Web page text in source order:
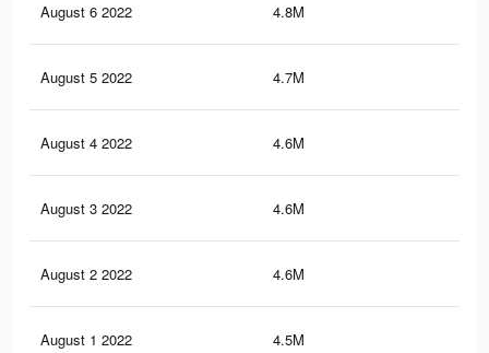
August 6 2022 4.8M
August 5 2022 4.7M
August 4 2022 4.6M
August 3 2022 4.6M
August 2 2022 4.6M
August 1 2022 4.5M